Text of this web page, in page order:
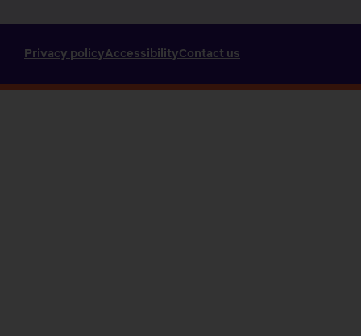
Privacy policyAccessibilityContact us